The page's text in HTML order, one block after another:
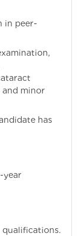
in peer-
and minor
has
year
qualifications.